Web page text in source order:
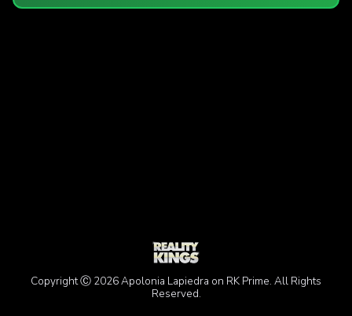
Copyright Ⓒ 2026 Apolonia Lapiedra on RK Prime. All Rights
Reserved.